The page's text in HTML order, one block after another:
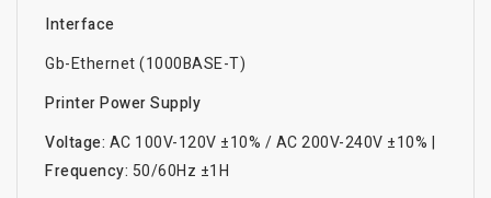
Interface
Gb-Ethernet (1000BASE-T)
Printer Power Supply
Voltage: AC 100V-120V ±10% / AC 200V-240V ±10% |
Frequency: 50/60Hz ±1H